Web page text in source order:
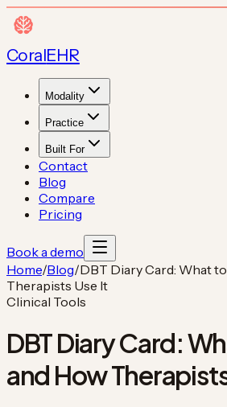
CoralEHR
Modality
Practice
Built For
Contact
Blog
Compare
Pricing
Book a demo
Home/Blog/DBT Diary Card: What
Therapists Use It
Clinical Tools
DBT Diary Card:
and How